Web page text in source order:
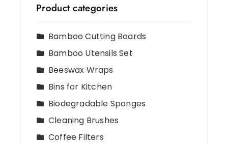
Product categories
Bamboo Cutting Boards
Bamboo Utensils Set
Beeswax Wraps
Bins for Kitchen
Biodegradable Sponges
Cleaning Brushes
Coffee Filters